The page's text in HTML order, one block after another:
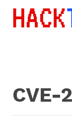
CVE-